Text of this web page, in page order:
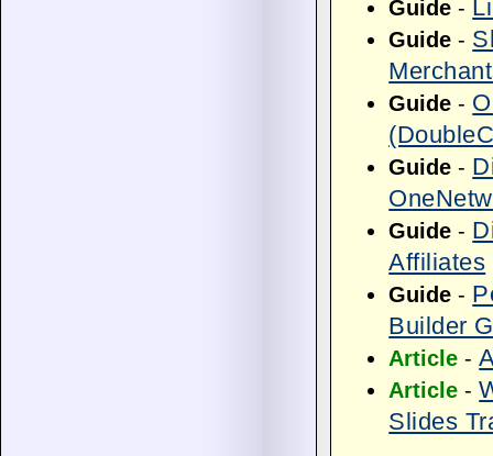
Guide -
Guide -
Guide -
Guide -
Guide -
Affiliates
Guide -
Builder
Article -
Article -
Slides